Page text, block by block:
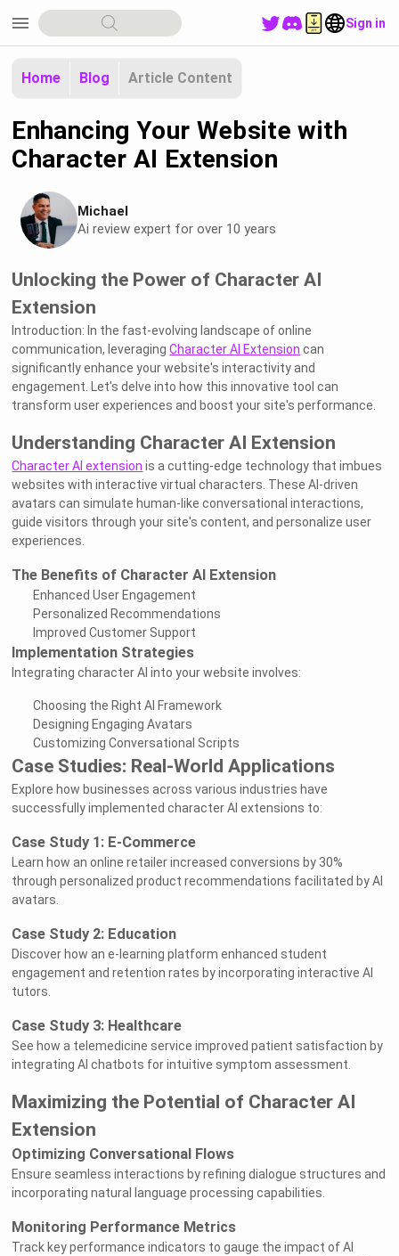
menu Sign in
Home Blog Article Content
Enhancing Your Website with
Character AI Extension
Michael
Ai review expert for over 10 years
Unlocking the Power of Character AI
Extension
Introduction: In the fast-evolving landscape of online
communication, leveragingCharacter AI Extension can
significantly enhance your website's interactivity and
engagement. Let's delve into how this innovative tool can
transform user experiences and boost your site's performance.
Understanding Character AI Extension
Character AI extension is a cutting-edge technology that imbues
websites with interactive virtual characters. These AI-driven
avatars can simulate human-like conversational interactions,
guide visitors through your site's content, and personalize user
experiences.
The Benefits of Character AI Extension
Enhanced User Engagement
Personalized Recommendations
Improved Customer Support
Implementation Strategies
Integrating character AI into your website involves:
Choosing the Right AI Framework
Designing Engaging Avatars
Customizing Conversational Scripts
Case Studies: Real-World Applications
Explore how businesses across various industries have
successfully implemented character AI extensions to:
Case Study 1: E-Commerce
Learn how an online retailer increased conversions by 30%
through personalized product recommendations facilitated by AI
avatars.
Case Study 2: Education
Discover how an e-learning platform enhanced student
engagement and retention rates by incorporating interactive AI
tutors.
Case Study 3: Healthcare
See how a telemedicine service improved patient satisfaction by
integrating AI chatbots for intuitive symptom assessment.
Maximizing the Potential of Character AI
Extension
Optimizing Conversational Flows
Ensure seamless interactions by refining dialogue structures and
incorporating natural language processing capabilities.
Monitoring Performance Metrics
Track key performance indicators to gauge the impact of AI